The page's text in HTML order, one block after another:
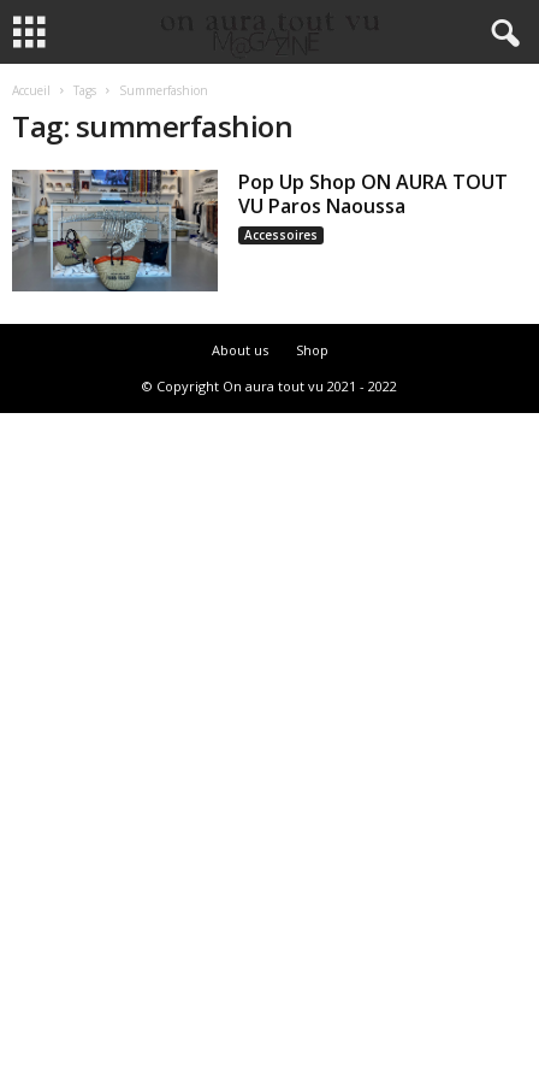
Accueil Tags Summerfashion
Tag: summerfashion
Pop Up Shop ON AURA TOUT
VU Paros Naoussa
Accessoires
About us
Shop
© Copyright On aura tout vu 2021 - 2022